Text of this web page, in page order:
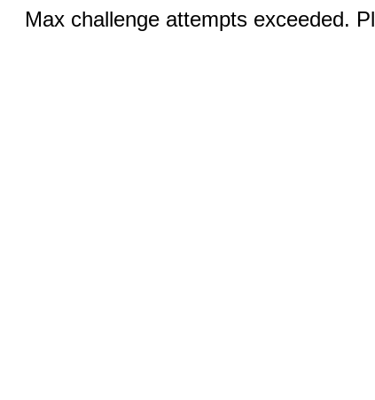
Max challenge attempts exceeded.